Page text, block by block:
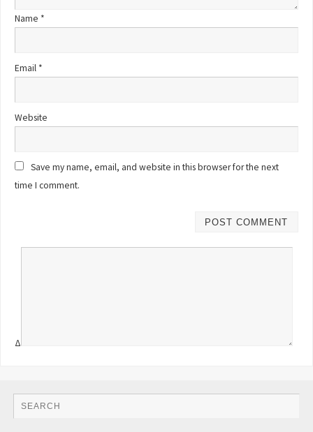
Name *
Email *
Website
Save my name, email, and website in this browser for the next
time I comment.
Δ